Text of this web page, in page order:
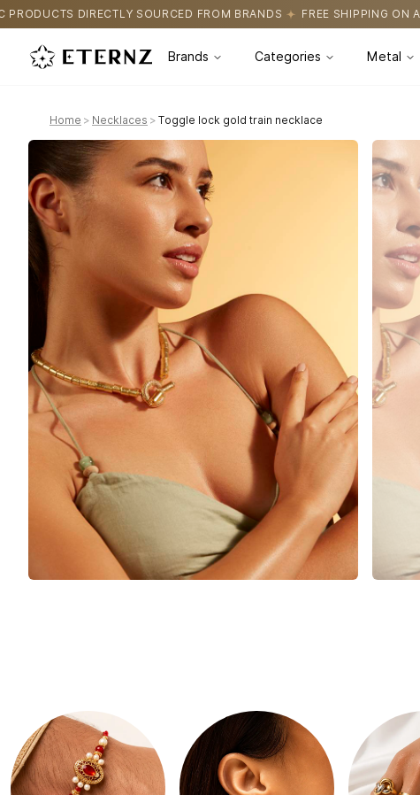
FROM BRANDS FREE SHIPPING ON ALL ORDERS
Brands Categories Metal
Home > Necklaces > Toggle lock gold train necklace